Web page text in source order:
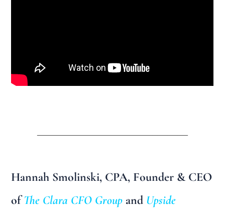
Hannah Smolinski, CPA, Founder & CEO
ofThe Clara CFO Group and Upside